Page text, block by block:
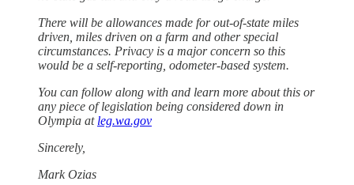
There will be allowances made for out-of-state miles
driven, miles driven on a farm and other special
circumstances. Privacy is a major concern so this
would be a self-reporting, odometer-based system.
You can follow along with and learn more about this or
any piece of legislation being considered down in
Olympia at leg.wa.gov
Sincerely,
Mark Ozias